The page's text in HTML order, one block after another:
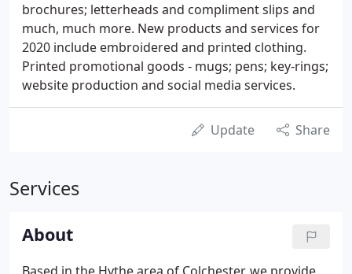
brochures; letterheads and compliment slips and
much, much more. New products and services for
2020 include embroidered and printed clothing.
Printed promotional goods - mugs; pens; key-rings;
website production and social media services.
Update Share
Services
About